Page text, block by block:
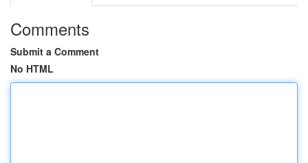
Comments
Submit a Comment
No HTML